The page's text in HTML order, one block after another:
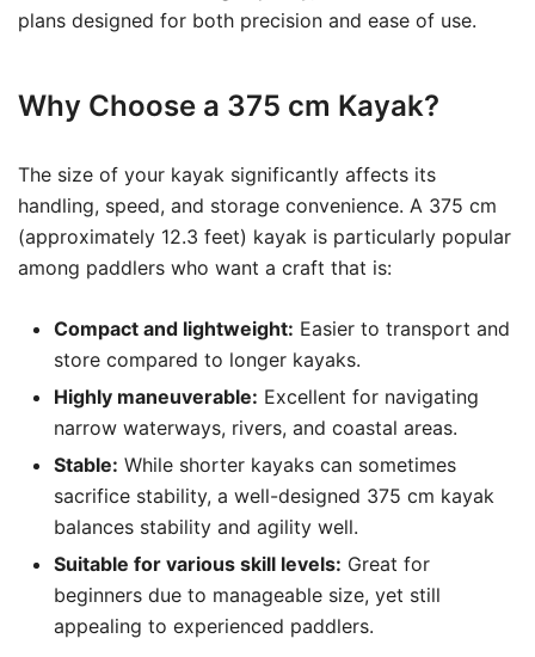
plans designed for both precision and ease of use.
Why Choose a 375 cm Kayak?
The size of your kayak significantly affects its
handling, speed, and storage convenience. A 375 cm
(approximately 12.3 feet) kayak is particularly popular
among paddlers who want a craft that is:
Compact and lightweight: Easier to transport and
store compared to longer kayaks.
Highly maneuverable: Excellent for navigating
narrow waterways, rivers, and coastal areas.
Stable: While shorter kayaks can sometimes
sacrifice stability, a well-designed 375 cm kayak
balances stability and agility well.
Suitable for various skill levels: Great for
beginners due to manageable size, yet still
appealing to experienced paddlers.